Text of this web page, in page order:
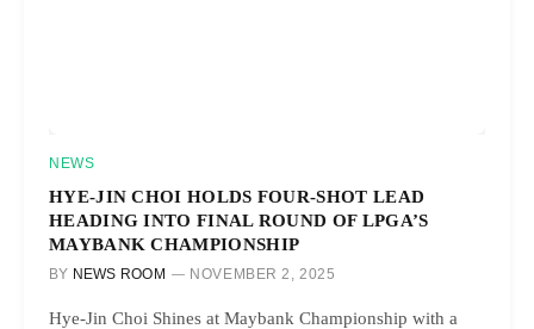
NEWS
HYE-JIN CHOI HOLDS FOUR-SHOT LEAD
HEADING INTO FINAL ROUND OF LPGA’S
MAYBANK CHAMPIONSHIP
BY NEWS ROOM NOVEMBER 2, 2025
Hye-Jin Choi Shines at Maybank Championship with a